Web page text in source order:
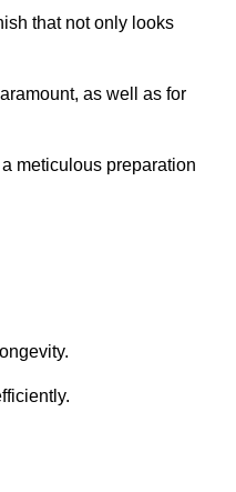
that not only looks
as well as for
meticulous preparation